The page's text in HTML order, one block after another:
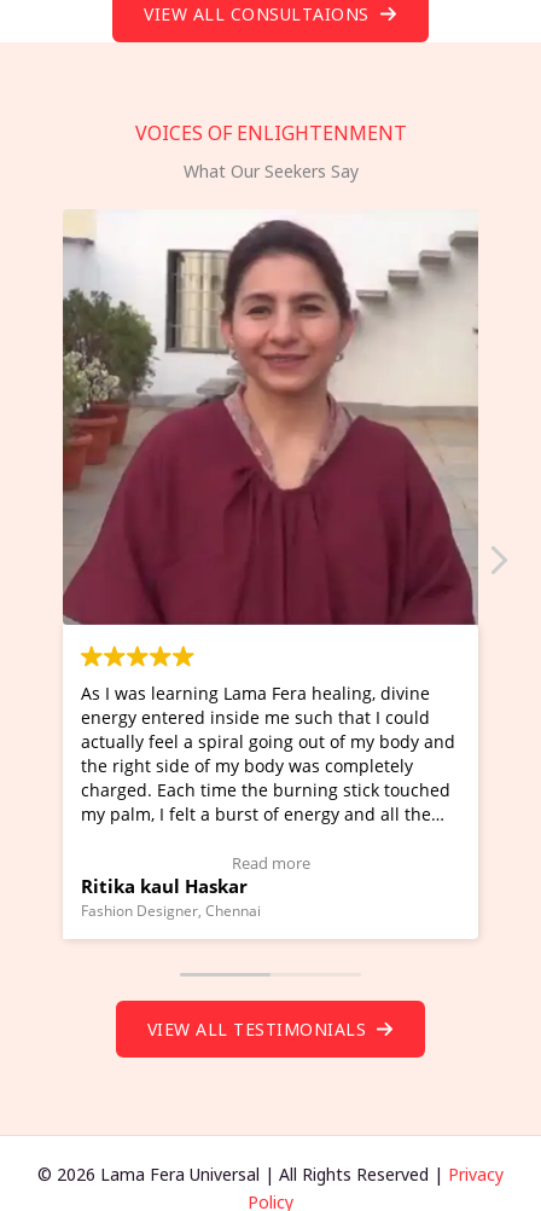
VIEW ALL CONSULTAIONS
VOICES OF ENLIGHTENMENT
What Our Seekers Say
Lama Fera healing, divine
inside me such that I could
spiral going out of my body and
my body was completely
time the burning stick touched
a burst of energy and all the
I've just learned Hunkara
Maa Devyani Nanda and
moving experience. I
a new glimpse to healing,
healer and a teacher and
much moved right now
VIEW ALL TESTIMONIALS
© 2026 Lama Fera Universal | All Rights Reserved | Privacy
Policy